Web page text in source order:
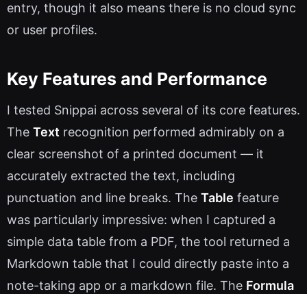
entry, though it also means there is no cloud sync
or user profiles.
Key Features and Performance
I tested Snippai across several of its core features.
The Text recognition performed admirably on a
clear screenshot of a printed document — it
accurately extracted the text, including
punctuation and line breaks. The Table feature
was particularly impressive: when I captured a
simple data table from a PDF, the tool returned a
Markdown table that I could directly paste into a
note-taking app or a markdown file. The Formula